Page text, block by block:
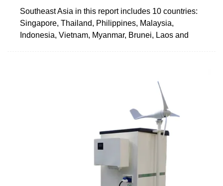
Southeast Asia in this report includes 10 countries:
Singapore, Thailand, Philippines, Malaysia,
Indonesia, Vietnam, Myanmar, Brunei, Laos and